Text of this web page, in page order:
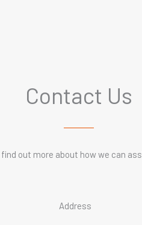
Contact Us
out more about how we can
Address